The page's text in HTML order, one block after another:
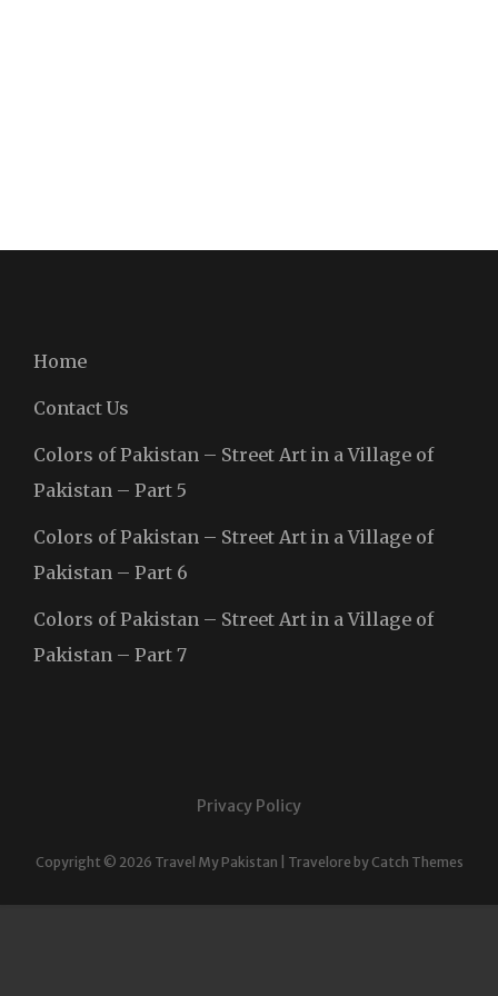
Home
Contact Us
Colors of Pakistan – Street Art in a Village of
Pakistan – Part 5
Colors of Pakistan – Street Art in a Village of
Pakistan – Part 6
Colors of Pakistan – Street Art in a Village of
Pakistan – Part 7
Privacy Policy
Copyright © 2026 Travel My Pakistan Travelore by Catch Themes